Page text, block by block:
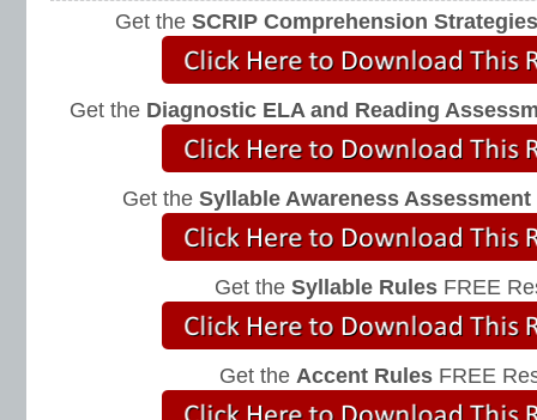
Get the SCRIP Comprehension Strategies
Get the Diagnostic ELA and Reading
Get the Syllable Awareness Assessment
Get the Syllable Rules FREE
Get the Accent Rules FREE